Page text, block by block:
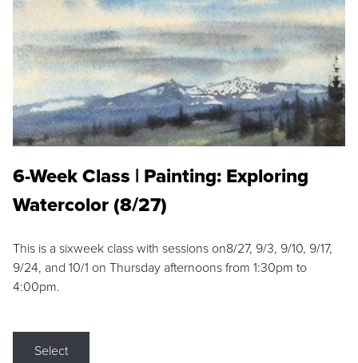
6-Week Class | Painting: Exploring
Watercolor (8/27)
This is a sixweek class with sessions on8/27, 9/3, 9/10, 9/17,
9/24, and 10/1 on Thursday afternoons from 1:30pm to
4:00pm.
Select